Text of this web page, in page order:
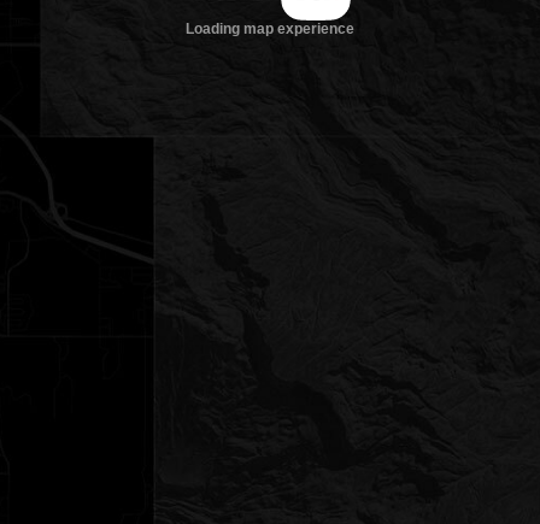
Loading map experience